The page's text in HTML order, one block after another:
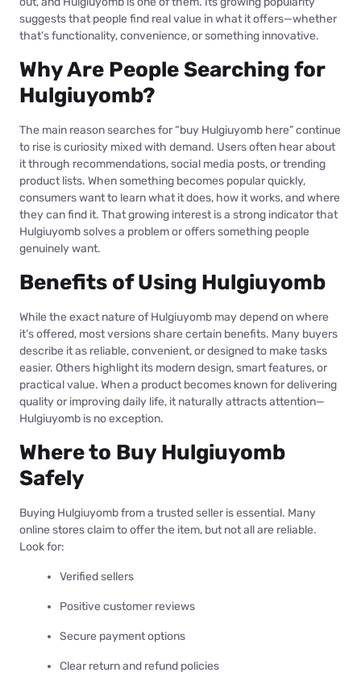
suggests that people find real value in what it offers—whether
that’s functionality, convenience, or something innovative.
Why Are People Searching for
Hulgiuyomb?
The main reason searches for “buy Hulgiuyomb here” continue
to rise is curiosity mixed with demand. Users often hear about
it through recommendations, social media posts, or trending
product lists. When something becomes popular quickly,
consumers want to learn what it does, how it works, and where
they can find it. That growing interest is a strong indicator that
Hulgiuyomb solves a problem or offers something people
genuinely want.
Benefits of Using Hulgiuyomb
While the exact nature of Hulgiuyomb may depend on where
it’s offered, most versions share certain benefits. Many buyers
describe it as reliable, convenient, or designed to make tasks
easier. Others highlight its modern design, smart features, or
practical value. When a product becomes known for delivering
quality or improving daily life, it naturally attracts attention—
Hulgiuyomb is no exception.
Where to Buy Hulgiuyomb
Safely
Buying Hulgiuyomb from a trusted seller is essential. Many
online stores claim to offer the item, but not all are reliable.
Look for:
Verified sellers
Positive customer reviews
Secure payment options
Clear return and refund policies